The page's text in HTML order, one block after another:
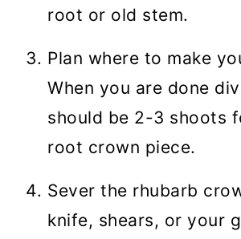
root or old stem.
Plan where to make
When you are done
should be 2-3 shoots
root crown piece.
Sever the rhubarb
knife, shears, or your